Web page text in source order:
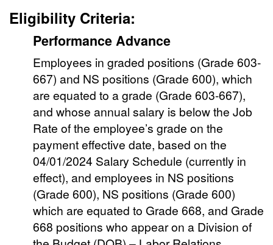
Eligibility Criteria:
Performance Advance
Employees in graded positions (Grade 603-
667) and NS positions (Grade 600), which
are equated to a grade (Grade 603-667),
and whose annual salary is below the Job
Rate of the employee’s grade on the
payment effective date, based on the
04/01/2024 Salary Schedule (currently in
effect), and employees in NS positions
(Grade 600), NS positions (Grade 600)
which are equated to Grade 668, and Grade
668 positions who appear on a Division of